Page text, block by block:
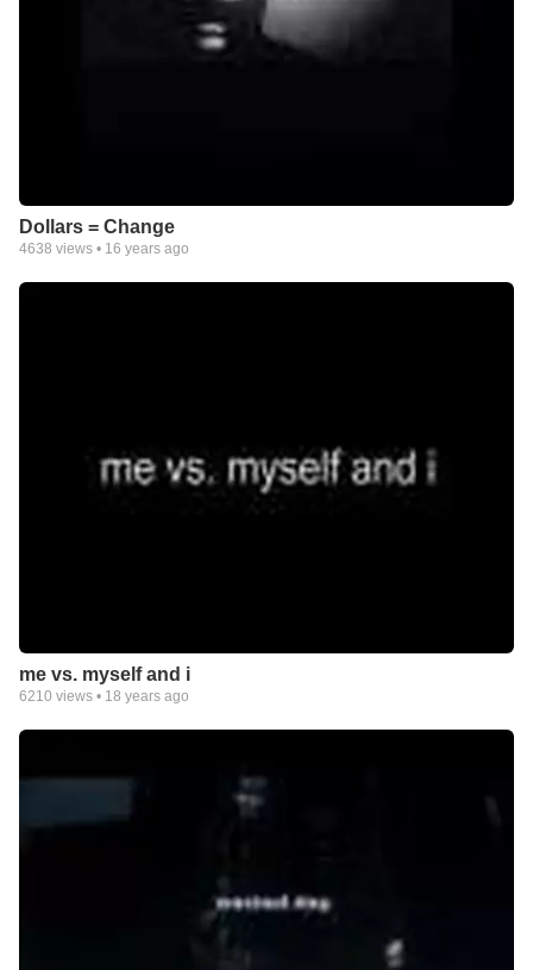
Dollars = Change
4638 views • 16 years ago
me vs. myself and i
6210 views • 18 years ago